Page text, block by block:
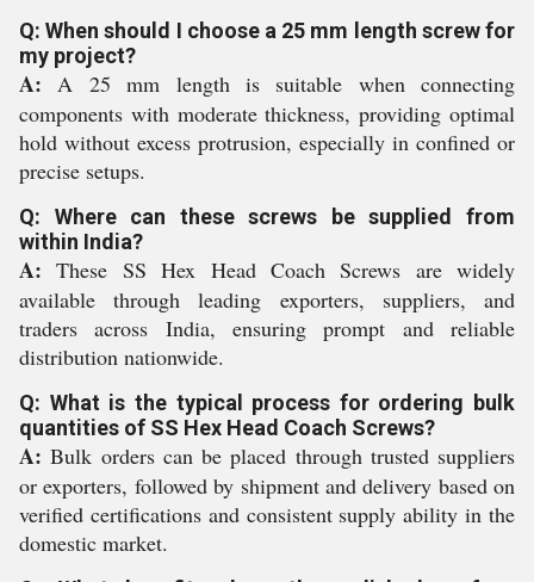
Q: When should I choose a 25 mm length screw for
my project?
A: A 25 mm length is suitable when connecting
components with moderate thickness, providing optimal
hold without excess protrusion, especially in confined or
precise setups.
Q: Where can these screws be supplied from
within India?
A: These SS Hex Head Coach Screws are widely
available through leading exporters, suppliers, and
traders across India, ensuring prompt and reliable
distribution nationwide.
Q: What is the typical process for ordering bulk
quantities of SS Hex Head Coach Screws?
A: Bulk orders can be placed through trusted suppliers
or exporters, followed by shipment and delivery based on
verified certifications and consistent supply ability in the
domestic market.